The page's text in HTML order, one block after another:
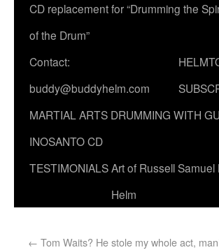
CD replacement for “Drumming the
of the Drum”
Contact:
buddy@buddyhelm.com
MARTIAL ARTS DRUMMING WITH
INOSANTO CD
TESTIMONIALSArt of Russell Samuel
Helm
← Tom Waits? He stole my whole act,